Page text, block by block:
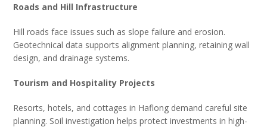
Roads and Hill Infrastructure
Hill roads face issues such as slope failure and erosion.
Geotechnical data supports alignment planning, retaining wall
design, and drainage systems.
Tourism and Hospitality Projects
Resorts, hotels, and cottages in Haflong demand careful site
planning. Soil investigation helps protect investments in high-